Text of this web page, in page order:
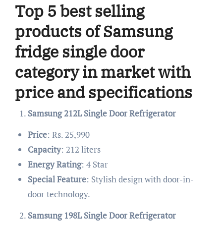
Top 5 best selling
products of Samsung
fridge single door
category in market with
price and specifications
Samsung 212L Single Door Refrigerator
Price: Rs. 25,990
Capacity: 212 liters
Energy Rating: 4 Star
Special Feature: Stylish design with door-in-
door technology.
Samsung 198L Single Door Refrigerator